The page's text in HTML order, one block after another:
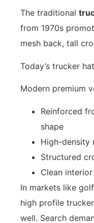
The traditional
from 1970s
mesh back, tall
Today’s trucker
Modern premium
Reinforced
shape
High-density
Structured
Clean
In markets like
high profile
well. Search